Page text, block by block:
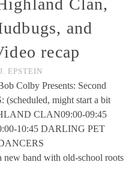
Clan,
and
recap
EPSTEIN
Colby Presents: Second
(scheduled, might start a bit
CLAN09:00-09:45
10:45 DARLING PET
band with old-school roots